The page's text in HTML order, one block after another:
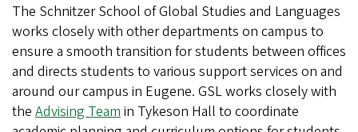
The Schnitzer School of Global Studies and Languages
works closely with other departments on campus to
ensure a smooth transition for students between offices
and directs students to various support services on and
around our campus in Eugene. GSL works closely with
the Advising Team in Tykeson Hall to coordinate